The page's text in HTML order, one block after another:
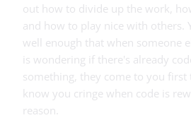
out how to divide up the work,
and how to play nice with others.
well enough that when someone
is wondering if there's already
something, they come to you first
know you cringe when code is
reason.